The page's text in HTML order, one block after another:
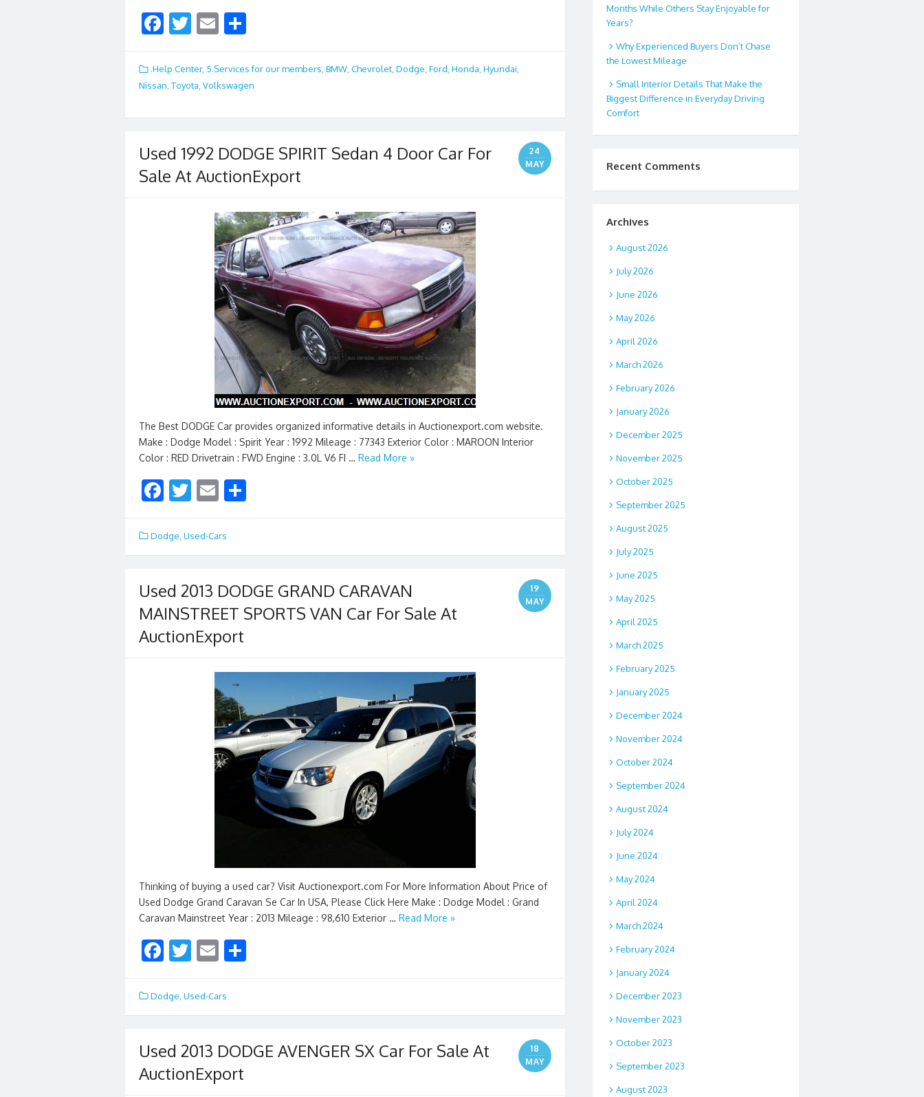
F
e
b
o
k
T
itt
er
E
ai
l
ar
e
.Help Center, 5.Services for our members, BMW, Chevrolet, Dodge, Ford, Honda, Hyundai,
Nissan Toyota Volkswagen
Used 1992 DODGE SPIRIT Sedan 4 Door Car For
Sale At AuctionExport
24
MAY
The Best DODGE Car provides organized informative details in Auctionexport.com website.
Make : Dodge Model : Spirit Year : 1992 Mileage : 77343 Exterior Color : MAROON Interior
Color : RED Drivetrain : FWD Engine : 3.0L V6 FI … Read More »
F
e
b
o
o
k
T
itt
er
E
ai
l e
Dodge Used-Cars
Used 2013 DODGE GRAND CARAVAN
MAINSTREET SPORTS VAN Car For Sale At
AuctionExport
19
MAY
Thinking of buying a used car? Visit Auctionexport.com For More Information About Price of
Used Dodge Grand Caravan Se Car In USA, Please Click Here Make : Dodge Model : Grand
Caravan Mainstreet Year : 2013 Mileage : 98,610 Exterior … Read More »
F
e
b
o
o
k
T
itt
er
E
ai
l e
Dodge Used-Cars
Used 2013 DODGE AVENGER SX Car For Sale At
AuctionExport
18
MAY
Months While Others Stay Enjoyable for
Years?
Why Experienced Buyers Don’t Chase
the Lowest Mileage
Small Interior Details That Make the
Biggest Difference in Everyday Driving
Comfort
Recent Comments
Archives
August 2026
July 2026
June 2026
May 2026
April 2026
March 2026
February 2026
January 2026
December 2025
November 2025
October 2025
September 2025
August 2025
July 2025
June 2025
May 2025
April 2025
March 2025
February 2025
January 2025
December 2024
November 2024
October 2024
September 2024
August 2024
July 2024
June 2024
May 2024
April 2024
March 2024
February 2024
January 2024
December 2023
November 2023
October 2023
September 2023
August 2023